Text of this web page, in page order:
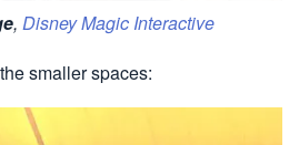
, Disney Magic Interactive
smaller spaces: